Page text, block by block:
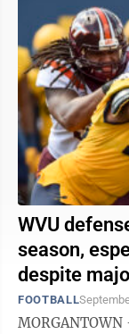
WVU
season,
despite
FOOTBALL